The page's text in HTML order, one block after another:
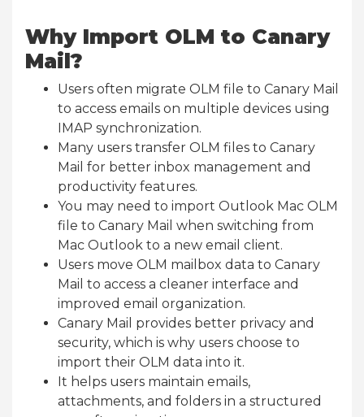
Why Import OLM to Canary
Mail?
Users often migrate OLM file to Canary Mail
to access emails on multiple devices using
IMAP synchronization.
Many users transfer OLM files to Canary
Mail for better inbox management and
productivity features.
You may need to import Outlook Mac OLM
file to Canary Mail when switching from
Mac Outlook to a new email client.
Users move OLM mailbox data to Canary
Mail to access a cleaner interface and
improved email organization.
Canary Mail provides better privacy and
security, which is why users choose to
import their OLM data into it.
It helps users maintain emails,
attachments, and folders in a structured